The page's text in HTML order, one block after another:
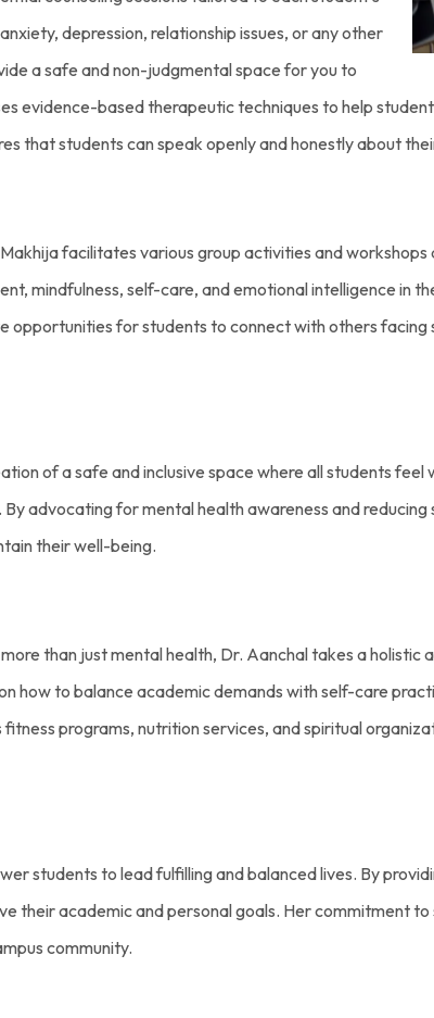
depression, relationship issues, or any other
a safe and non-judgmental space for you to
evidence-based therapeutic techniques to help
that students can speak openly and honestly about
facilitates various group activities and
mindfulness, self-care, and emotional intelligence in
opportunities for students to connect with others
of a safe and inclusive space where all students
advocating for mental health awareness and
their well-being.
than just mental health, Dr. Aanchal takes a holistic
how to balance academic demands with self-care
programs, nutrition services, and spiritual
students to lead fulfilling and balanced lives. By
their academic and personal goals. Her commitment
community.